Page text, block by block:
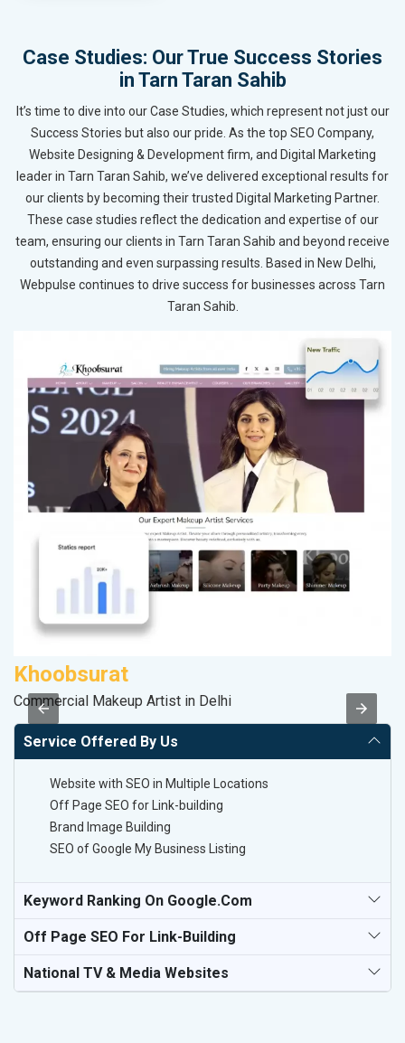
Case Studies: Our True Success Stories
in Tarn Taran Sahib
It’s time to dive into our Case Studies, which represent not just our
Success Stories but also our pride. As the top SEO Company,
Website Designing & Development firm, and Digital Marketing
leader in Tarn Taran Sahib, we’ve delivered exceptional results for
our clients by becoming their trusted Digital Marketing Partner.
These case studies reflect the dedication and expertise of our
team, ensuring our clients in Tarn Taran Sahib and beyond receive
outstanding and even surpassing results. Based in New Delhi,
Webpulse continues to drive success for businesses across Tarn
Taran Sahib.
Khoobsurat
Commercial Makeup Artist in Delhi
Service Offered By Us
Website with SEO in Multiple Locations
Off Page SEO for Link-building
Brand Image Building
SEO of Google My Business Listing
Keyword Ranking On Google.com
Off Page SEO For Link-Building
National TV & Media Websites